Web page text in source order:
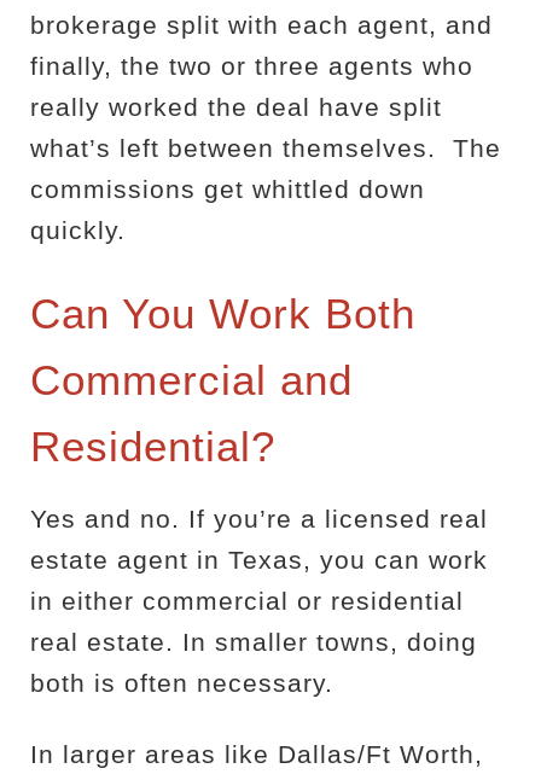
brokerage split with each agent, and
finally, the two or three agents who
really worked the deal have split
what’s left between themselves.
The
commissions get whittled down
quickly.
Can You Work Both
Commercial and
Residential?
Yes and no. If you’re a licensed real
estate agent in Texas, you can work
in either commercial or residential
real estate. In smaller towns, doing
both is often necessary.
In larger areas like Dallas/Ft Worth,